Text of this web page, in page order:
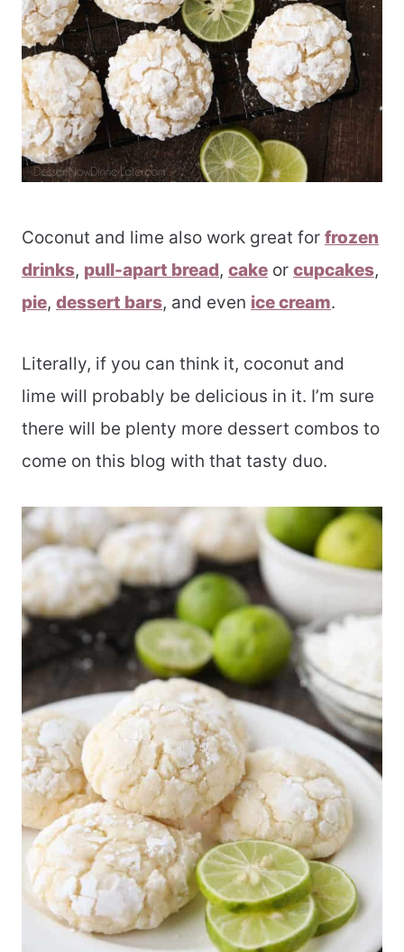
Coconut and lime also work great for frozen
drinks, pull-apart bread, cake or cupcakes,
pie, dessert bars, and even ice cream.
Literally, if you can think it, coconut and
lime will probably be delicious in it. I’m sure
there will be plenty more dessert combos to
come on this blog with that tasty duo.